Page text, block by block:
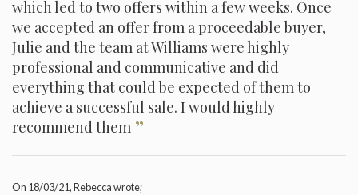
which led to two offers within a few weeks. Once
we accepted an offer from a proceedable buyer,
Julie and the team at Williams were highly
professional and communicative and did
everything that could be expected of them to
achieve a successful sale. I would highly
recommend them ”
On 18/03/21, Rebecca wrote;